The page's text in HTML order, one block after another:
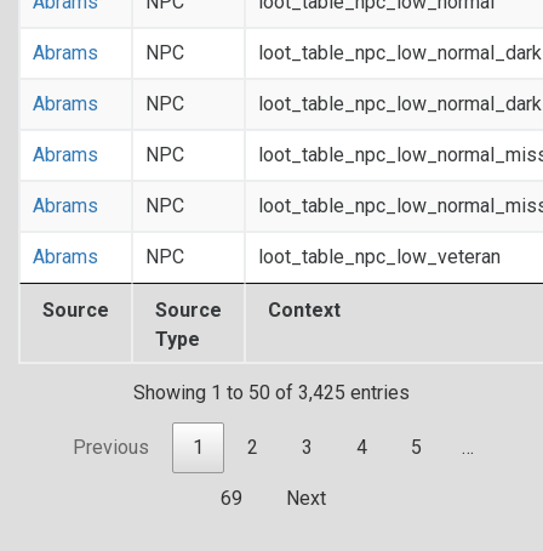
Source
Source
Type
Context
Abrams NPC
Abrams NPC
Abrams NPC
Abrams NPC
Abrams NPC loot_table_npc_low_veteran
Showing 1 to 50 of 3,425 entries
Previous 1 2 3 4 5 …
69 Next